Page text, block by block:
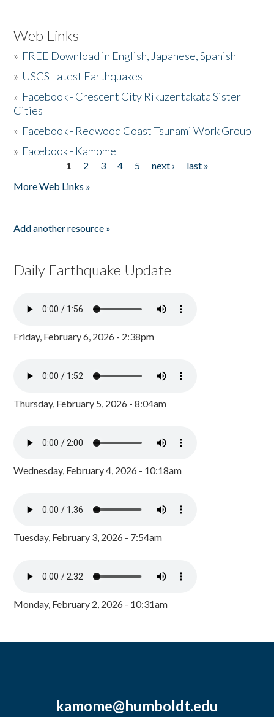
Web Links
» FREE Download in English, Japanese, Spanish
» USGS Latest Earthquakes
» Facebook - Crescent City Rikuzentakata Sister
Cities
» Facebook - Redwood Coast Tsunami Work Group
» Facebook - Kamome
1 2 3 4 5 next ›
last »
More Web Links »
Add another resource »
Daily Earthquake Update
Friday, February 6, 2026 - 2:38pm
Thursday, February 5, 2026 - 8:04am
Wednesday, February 4, 2026 - 10:18am
Tuesday, February 3, 2026 - 7:54am
Monday, February 2, 2026 - 10:31am
kamome@humboldt.edu